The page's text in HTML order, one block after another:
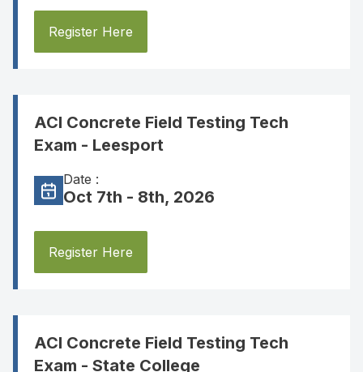
Register Here
ACI Concrete Field Testing Tech
Exam - Leesport
Date :
Oct 7th - 8th, 2026
Register Here
ACI Concrete Field Testing Tech
Exam - State College